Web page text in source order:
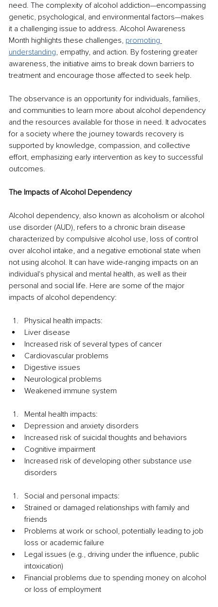
need. The complexity of alcohol addiction—encompassing
genetic, psychological, and environmental factors—makes
it a challenging issue to address. Alcohol Awareness
Month highlights these challenges, promoting
understanding, empathy, and action. By fostering greater
awareness, the initiative aims to break down barriers to
treatment and encourage those affected to seek help.
The observance is an opportunity for individuals, families,
and communities to learn more about alcohol dependency
and the resources available for those in need. It advocates
for a society where the journey towards recovery is
supported by knowledge, compassion, and collective
effort, emphasizing early intervention as key to successful
outcomes.
The Impacts of Alcohol Dependency
Alcohol dependency, also known as alcoholism or alcohol
use disorder (AUD), refers to a chronic brain disease
characterized by compulsive alcohol use, loss of control
over alcohol intake, and a negative emotional state when
not using alcohol. It can have wide-ranging impacts on an
individual's physical and mental health, as well as their
personal and social life. Here are some of the major
impacts of alcohol dependency:
Physical health impacts:
Liver disease
Increased risk of several types of cancer
Cardiovascular problems
Digestive issues
Neurological problems
Weakened immune system
Mental health impacts:
Depression and anxiety disorders
Increased risk of suicidal thoughts and behaviors
Cognitive impairment
Increased risk of developing other substance use
disorders
Social and personal impacts:
Strained or damaged relationships with family and
friends
Problems at work or school, potentially leading to job
loss or academic failure
Legal issues (e.g., driving under the influence, public
intoxication)
Financial problems due to spending money on alcohol
or loss of employment